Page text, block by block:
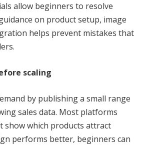
allow beginners to resolve
on product setup, image
helps prevent mistakes that
scaling
by publishing a small range
sales data. Most platforms
show which products attract
performs better, beginners can